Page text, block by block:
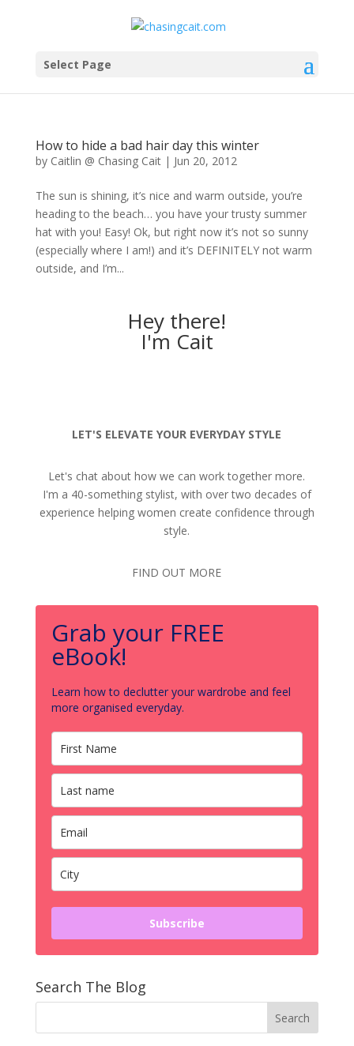
Select Page
How to hide a bad hair day this winter
by Caitlin @ Chasing Cait| Jun 20, 2012
The sun is shining, it’s nice and warm outside, you’re
heading to the beach… you have your trusty summer
hat with you! Easy! Ok, but right now it’s not so sunny
(especially where I am!) and it’s DEFINITELY not warm
outside, and I’m...
Hey there!
I'm Cait
LET'S ELEVATE YOUR EVERYDAY STYLE
Let's chat about how we can work together more.
I'm a 40-something stylist, with over two decades of
experience helping women create confidence through
style.
FIND OUT MORE
Grab your FREE
eBook!
Learn how to declutter your wardrobe and feel
more organised everyday.
Subscribe
Search The Blog